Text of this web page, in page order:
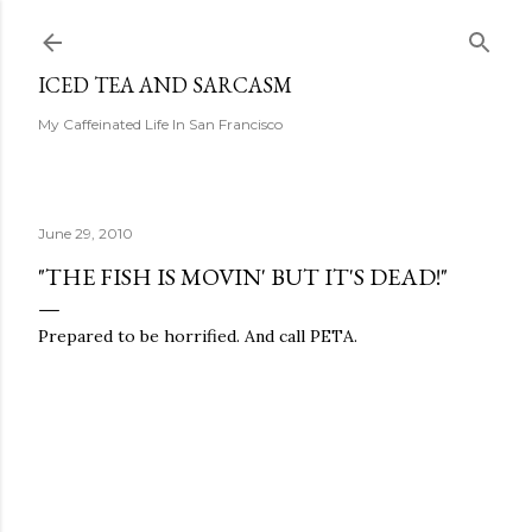
ICED TEA AND SARCASM
My Caffeinated Life In San Francisco
June 29, 2010
"THE FISH IS MOVIN' BUT IT'S DEAD!"
Prepared to be horrified. And call PETA.